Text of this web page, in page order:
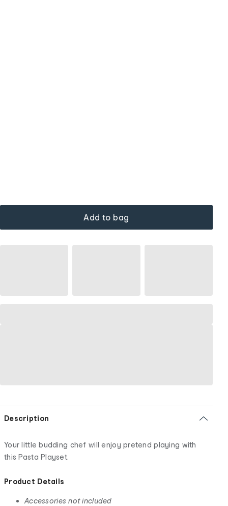
Add to bag
Description
Your little budding chef will enjoy pretend playing with
this Pasta Playset.
Product Details
Accessories not included